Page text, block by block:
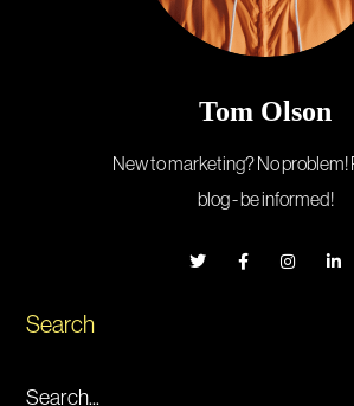
Tom Olson
New to marketing? No problem!
blog - be informed!
Search